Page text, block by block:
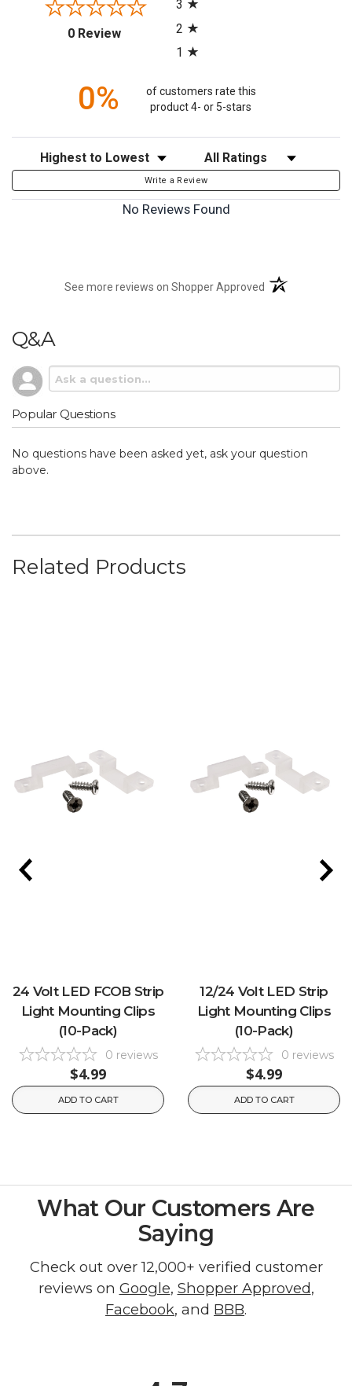
0 Review(opens in a new tab)
3
2
1
0%
of customers rate this
product 4- or 5-stars
Sort Reviews Filter Reviews by Rating
Write a Review
No Reviews Found
See more reviews on Shopper Approved (opens in a new
Q&A
Popular Questions
No questions have been asked yet, ask your question
above.
Related Products
24 Volt LED FCOB Strip
Light Mounting Clips
(10-Pack)
0 reviews
$4.99
ADD TO CART
12/24 Volt LED Strip
Light Mounting Clips
(10-Pack)
0 reviews
$4.99
ADD TO CART
What Our Customers Are
Saying
Check out over 12,000+ verified customer
reviews on Google, Shopper Approved,
Facebook, and BBB.